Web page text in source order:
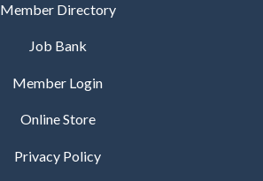
Member Directory
Job Bank
Member Login
Online Store
Privacy Policy